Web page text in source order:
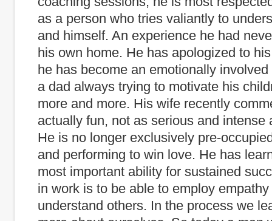
as a person who tries valiantly to
and himself. An experience he had
his own home. He has apologized to
he has become an emotionally
a dad always trying to motivate his
more and more. His wife recently
actually fun, not as serious and intense
He is no longer exclusively pre-
and performing to win love. He has
most important ability for sustained
in work is to be able to employ
understand others. In the process we